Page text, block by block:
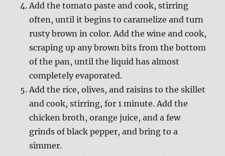
Add the tomato paste and cook, stirring
often, until it begins to caramelize and turn
rusty brown in color. Add the wine and cook,
scraping up any brown bits from the bottom
of the pan, until the liquid has almost
completely evaporated.
Add the rice, olives, and raisins to the skillet
and cook, stirring, for 1 minute. Add the
chicken broth, orange juice, and a few
grinds of black pepper, and bring to a
simmer.